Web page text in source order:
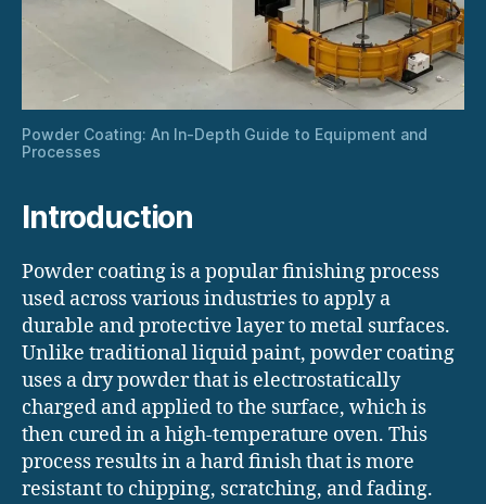
Powder Coating: An In-Depth Guide to Equipment and
Processes
Introduction
Powder coating is a popular finishing process
used across various industries to apply a
durable and protective layer to metal surfaces.
Unlike traditional liquid paint, powder coating
uses a dry powder that is electrostatically
charged and applied to the surface, which is
then cured in a high-temperature oven. This
process results in a hard finish that is more
resistant to chipping, scratching, and fading.